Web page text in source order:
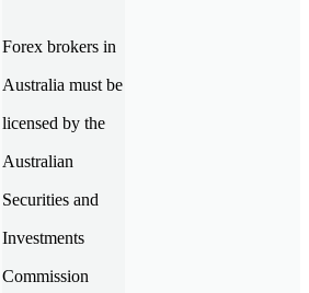
Forex brokers in
Australia must be
licensed by the
Australian
Securities and
Investments
Commission